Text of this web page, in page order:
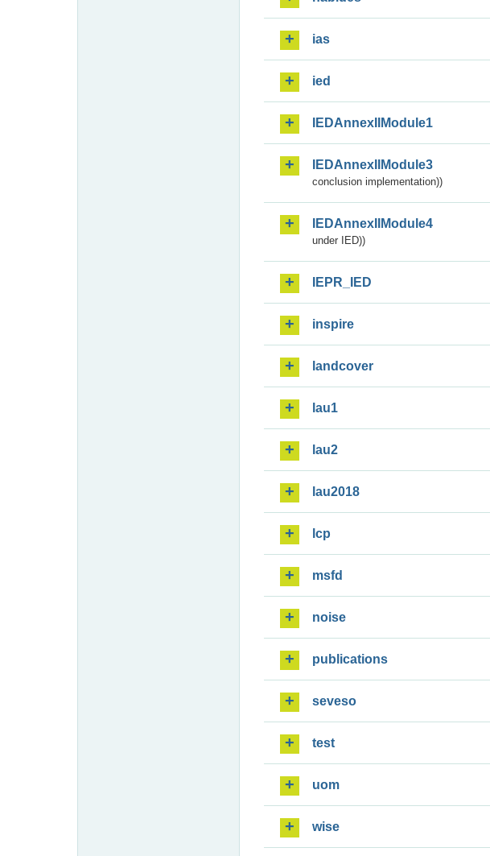
ias
ied
IEDAnnexIIModule1
IEDAnnexIIModule3
conclusion implementation))
IEDAnnexIIModule4
under IED))
IEPR_IED
inspire
landcover
lau1
lau2
lau2018
lcp
msfd
noise
publications
seveso
test
uom
wise